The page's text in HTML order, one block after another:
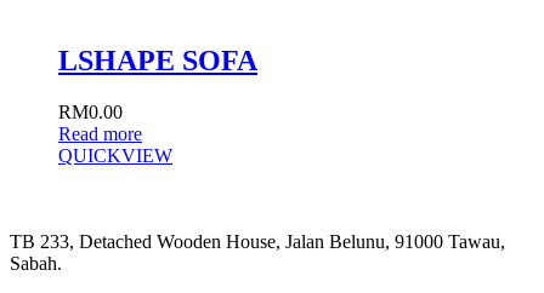
LSHAPE SOFA
RM0.00
Read more
QUICKVIEW
TB 233, Detached Wooden House, Jalan Belunu, 91000 Tawau,
Sabah.